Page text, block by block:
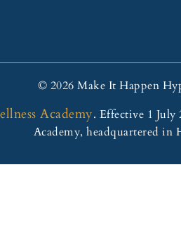
© 2026 Make It Happen
Academy. Effective 1 July
Academy, headquartered in